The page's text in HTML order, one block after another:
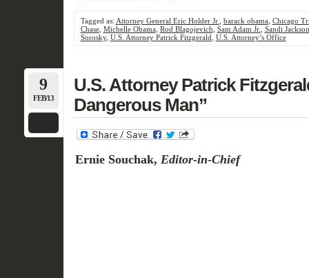
Tagged as: Attorney General Eric Holder Jr. barack obama, Chicago
Chase, Michelle Obama, Rod Blagojevich Sam Adam Jr.
Sandi Jackson
Sorosky, U.S. Attorney Patrick Fitzgerald U.S. Attorney’s Office
9
FEB/13
U.S. Attorney Patrick
Dangerous Man”
Ernie Souchak, Editor-in-Chief